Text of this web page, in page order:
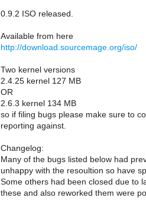
0.9.2 ISO released.
Available from here
http://download.sourcemage.org/iso/
Two kernel versions
2.4.25 kernel 127 MB
OR
2.6.3 kernel 134 MB
so if filing bugs please make sure to
reporting against.
Changelog:
Many of the bugs listed below had
unhappy with the resoultion so have
Some others had been closed due to
these and also reworked them were